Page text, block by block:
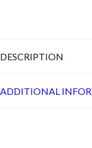
DESCRIPTION
ADDITIONAL